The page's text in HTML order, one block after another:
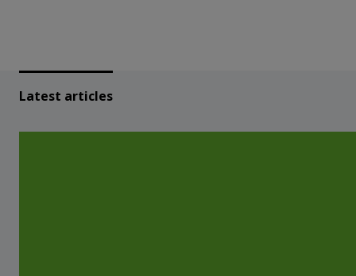
Latest articles